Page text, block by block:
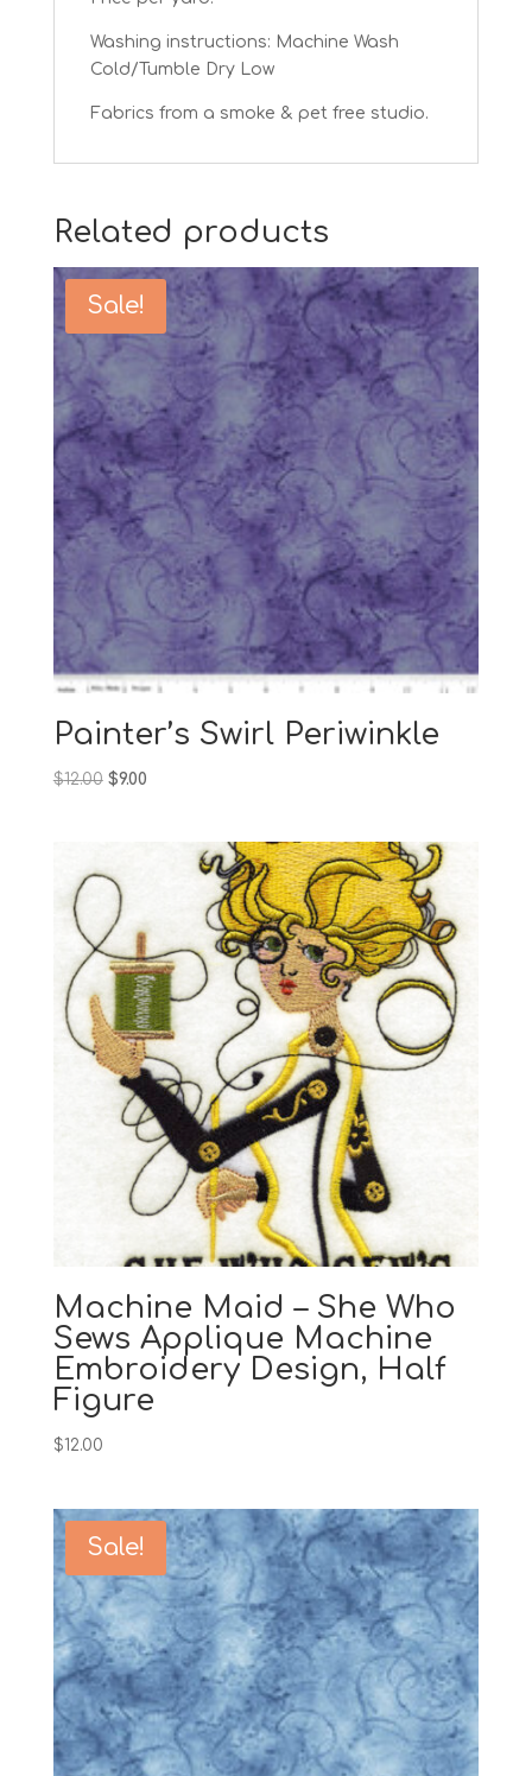
Washing instructions: Machine Wash
Cold/Tumble Dry Low
Fabrics from a smoke & pet free studio.
Related products
Sale!
Painter’s Swirl Periwinkle
$12.00 Original
$9.00Current
Machine Maid – She Who
Sews Applique Machine
Embroidery Design, Half
Figure
$12.00
Sale!